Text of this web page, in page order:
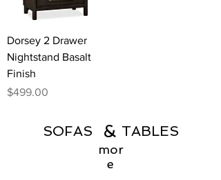
Dorsey 2 Drawer
Nightstand Basalt
Finish
Price
$499.00
SOFAS TABLES
&
mor
e